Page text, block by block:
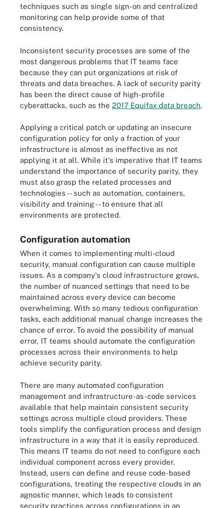
techniques such as single sign-on and centralized
monitoring can help provide some of that
consistency.
Inconsistent security processes are some of the
most dangerous problems that IT teams face
because they can put organizations at risk of
threats and data breaches. A lack of security parity
has been the direct cause of high-profile
cyberattacks, such as the 2017 Equifax data breach.
Applying a critical patch or updating an insecure
configuration policy for only a fraction of your
infrastructure is almost as ineffective as not
applying it at all. While it's imperative that IT teams
understand the importance of security parity, they
must also grasp the related processes and
technologies -- such as automation, containers,
visibility and training -- to ensure that all
environments are protected.
Configuration automation
When it comes to implementing multi-cloud
security, manual configuration can cause multiple
issues. As a company's cloud infrastructure grows,
the number of nuanced settings that need to be
maintained across every device can become
overwhelming. With so many tedious configuration
tasks, each additional manual change increases the
chance of error. To avoid the possibility of manual
error, IT teams should automate the configuration
processes across their environments to help
achieve security parity.
There are many automated configuration
management and infrastructure-as-code services
available that help maintain consistent security
settings across multiple cloud providers. These
tools simplify the configuration process and design
infrastructure in a way that it is easily reproduced.
This means IT teams do not need to configure each
individual component across every provider.
Instead, users can define and reuse code-based
configurations, treating the respective clouds in an
agnostic manner, which leads to consistent
security practices across configurations in an